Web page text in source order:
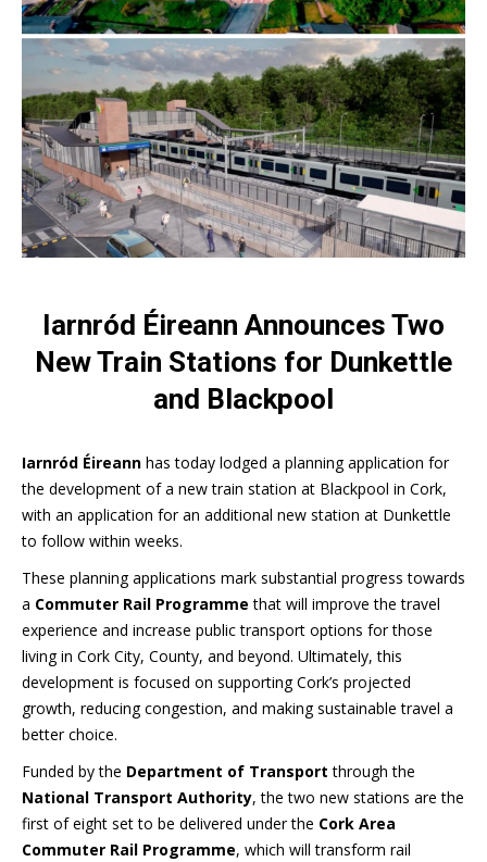
Iarnród Éireann Announces Two
New Train Stations for Dunkettle
and Blackpool
Iarnród Éireann has today lodged a planning application for
the development of a new train station at Blackpool in Cork,
with an application for an additional new station at Dunkettle
to follow within weeks.
These planning applications mark substantial progress towards
a Commuter Rail Programme that will improve the travel
experience and increase public transport options for those
living in Cork City, County, and beyond. Ultimately, this
development is focused on supporting Cork’s projected
growth, reducing congestion, and making sustainable travel a
better choice.
Funded by the Department of Transport through the
National Transport Authority, the two new stations are the
first of eight set to be delivered under the Cork Area
Commuter Rail Programme, which will transform rail